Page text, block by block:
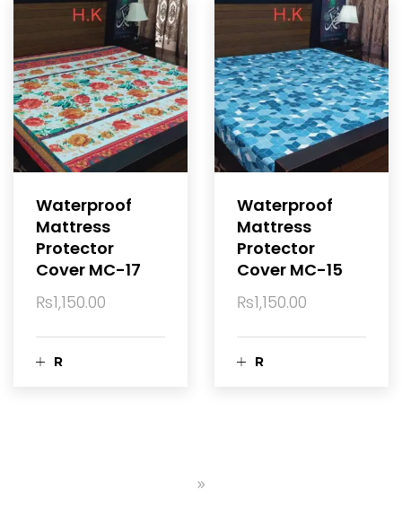
t
o
c
r
t
t
o
c
r
t
R
Waterproof
Mattress
Protector
Cover MC-17
₨1,150.00
R
Waterproof
Mattress
Protector
Cover MC-15
₨1,150.00